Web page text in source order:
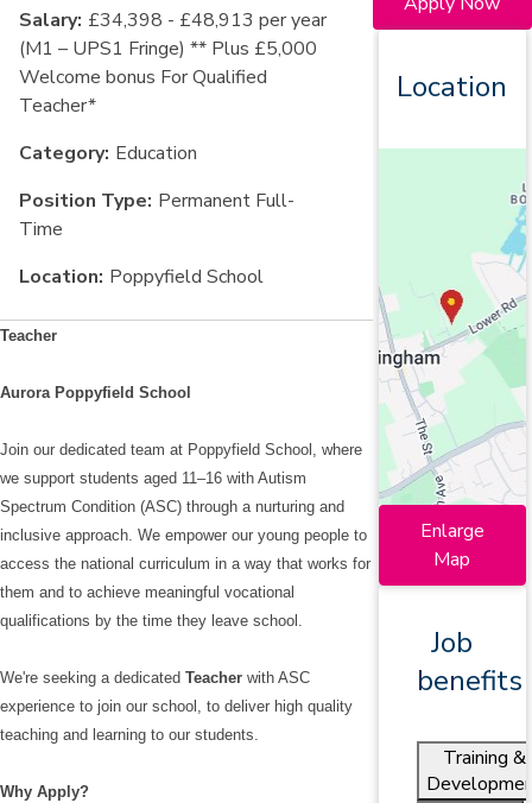
Salary: £34,398 - £48,913 per year
(M1 – UPS1 Fringe) ** Plus £5,000
Welcome bonus For Qualified
Teacher*
Category: Education
Position Type: Permanent Full-
Time
Location: Poppyfield School
Teacher
Aurora Poppyfield School
Join our dedicated team at Poppyfield School, where
we support students aged 11–16 with Autism
Spectrum Condition (ASC) through a nurturing and
inclusive approach. We empower our young people to
access the national curriculum in a way that works for
them and to achieve meaningful vocational
qualifications by the time they leave school.
We're seeking a dedicated Teacher with ASC
experience to join our school, to deliver high quality
teaching and learning to our students.
Why Apply?
Location
Enlarge
Map
Job
benefits
Training &